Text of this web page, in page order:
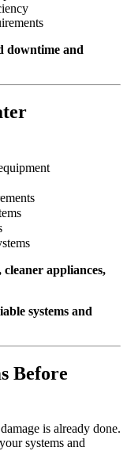
downtime and
appliances,
systems and
Before
is already done.
systems and